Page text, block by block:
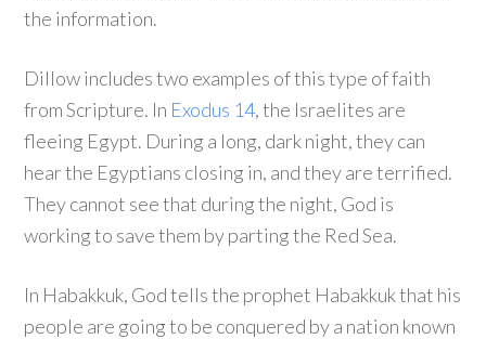
the information.
Dillow includes two examples of this type of faith
from Scripture. In Exodus 14, the Israelites are
fleeing Egypt. During a long, dark night, they can
hear the Egyptians closing in, and they are terrified.
They cannot see that during the night, God is
working to save them by parting the Red Sea.
In Habakkuk, God tells the prophet Habakkuk that his
people are going to be conquered by a nation known